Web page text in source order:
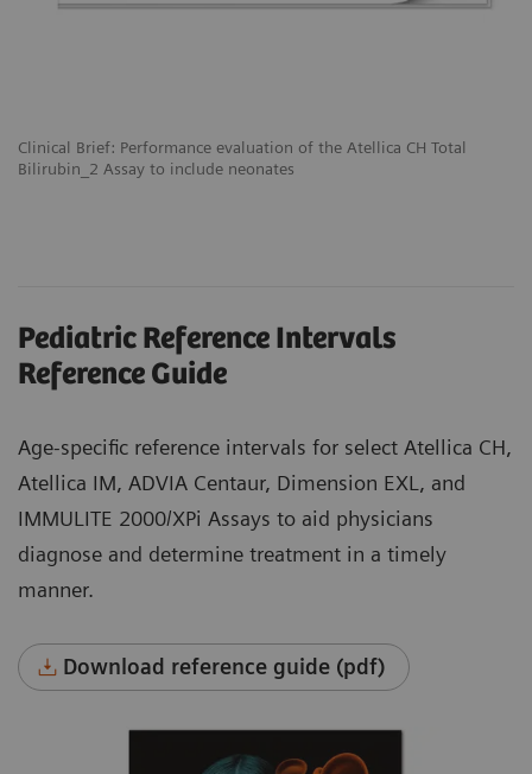
Clinical Brief: Performance evaluation of the Atellica CH Total
Bilirubin_2 Assay to include neonates
Pediatric Reference Intervals
Reference Guide
Age-specific reference intervals for select Atellica CH,
Atellica IM, ADVIA Centaur, Dimension EXL, and
IMMULITE 2000/XPi Assays to aid physicians
diagnose and determine treatment in a timely
manner.
Download reference guide (pdf)